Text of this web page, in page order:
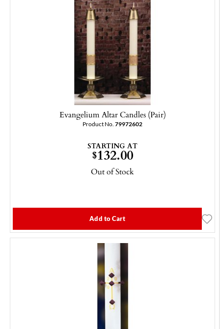
Evangelium Altar Candles (Pair)
Product No. 79972602
STARTING AT
$132.00
Out of Stock
Add to Cart